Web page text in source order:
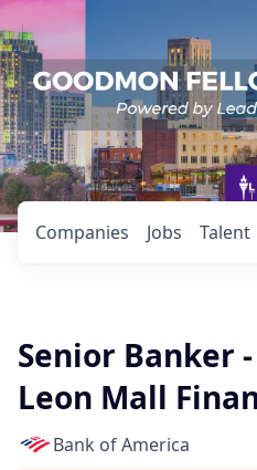
Jobs
Companies Talent
Senior Banker
Leon Mall
Bank of America